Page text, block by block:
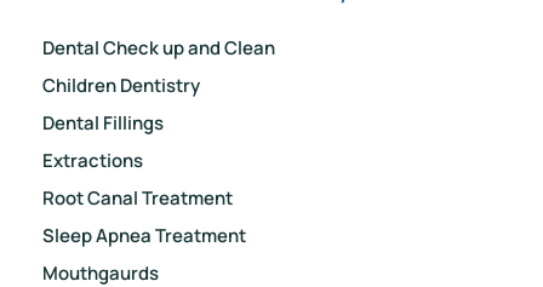
Dental Check up and Clean
Children Dentistry
Dental Fillings
Extractions
Root Canal Treatment
Sleep Apnea Treatment
Mouthgaurds